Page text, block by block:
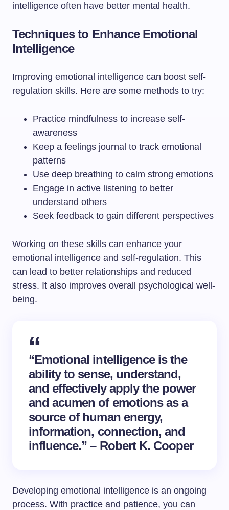
intelligence often have better mental health.
Techniques to Enhance Emotional
Intelligence
Improving emotional intelligence can boost self-
regulation skills. Here are some methods to try:
Practice mindfulness to increase self-
awareness
Keep a feelings journal to track emotional
patterns
Use deep breathing to calm strong emotions
Engage in active listening to better
understand others
Seek feedback to gain different perspectives
Working on these skills can enhance your
emotional intelligence and self-regulation. This
can lead to better relationships and reduced
stress. It also improves overall psychological well-
being.
“Emotional intelligence is the
ability to sense, understand,
and effectively apply the power
and acumen of emotions as a
source of human energy,
information, connection, and
influence.” – Robert K. Cooper
Developing emotional intelligence is an ongoing
process. With practice and patience, you can